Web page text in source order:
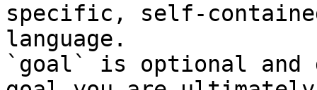
specific, self-
language.
`goal` is optional and